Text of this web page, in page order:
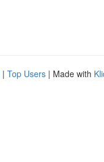
| Top Users | Made with